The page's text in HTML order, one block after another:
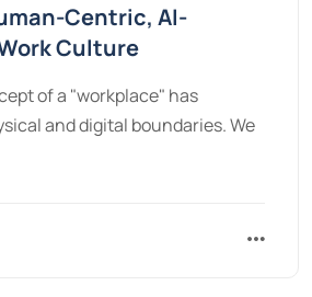
Centric, AI-
Culture
of a "workplace" has
and digital boundaries. We